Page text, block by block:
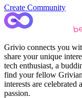
Create Community
Grivio connects you
share your unique
tech enthusiast, a
find your fellow
interests are celebrated
passion.